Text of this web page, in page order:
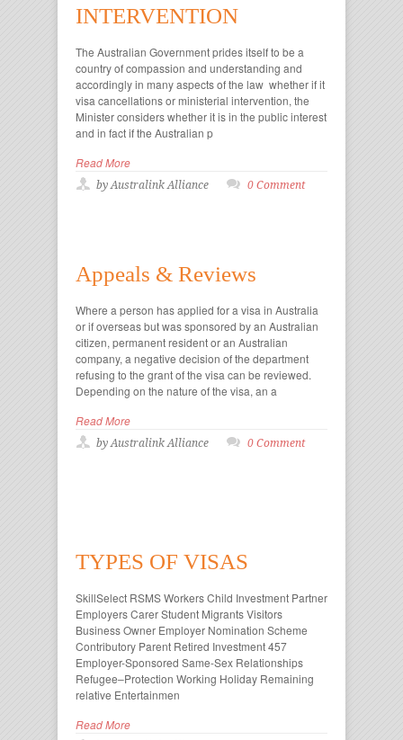
INTERVENTION
The Australian Government prides itself to be a
country of compassion and understanding and
accordingly in many aspects of the law whether if it
visa cancellations or ministerial intervention, the
Minister considers whether it is in the public interest
and in fact if the Australian p
Read More
by Australink Alliance 0 Comment
Appeals & Reviews
Where a person has applied for a visa in Australia
or if overseas but was sponsored by an Australian
citizen, permanent resident or an Australian
company, a negative decision of the department
refusing to the grant of the visa can be reviewed.
Depending on the nature of the visa, an a
Read More
by Australink Alliance 0 Comment
TYPES OF VISAS
SkillSelect RSMS Workers Child Investment Partner
Employers Carer Student Migrants Visitors
Business Owner Employer Nomination Scheme
Contributory Parent Retired Investment 457
Employer-Sponsored Same-Sex Relationships
Refugee–Protection Working Holiday Remaining
relative Entertainmen
Read More